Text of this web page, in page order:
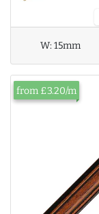
W:15mm
from £3.20/m